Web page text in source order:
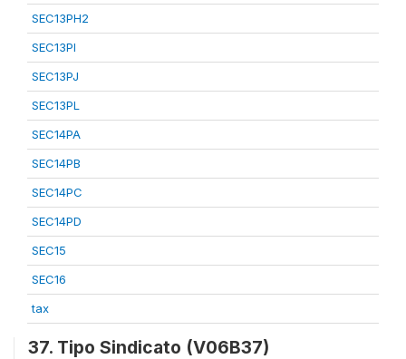
SEC13PH2
SEC13PI
SEC13PJ
SEC13PL
SEC14PA
SEC14PB
SEC14PC
SEC14PD
SEC15
SEC16
tax
37. Tipo Sindicato (V06B37)